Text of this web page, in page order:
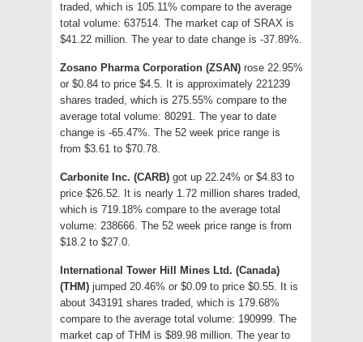
traded, which is 105.11% compare to the average
total volume: 637514. The market cap of SRAX is
$41.22 million. The year to date change is -37.89%.
Zosano Pharma Corporation (ZSAN) rose 22.95%
or $0.84 to price $4.5. It is approximately 221239
shares traded, which is 275.55% compare to the
average total volume: 80291. The year to date
change is -65.47%. The 52 week price range is
from $3.61 to $70.78.
Carbonite Inc. (CARB) got up 22.24% or $4.83 to
price $26.52. It is nearly 1.72 million shares traded,
which is 719.18% compare to the average total
volume: 238666. The 52 week price range is from
$18.2 to $27.0.
International Tower Hill Mines Ltd. (Canada)
(THM) jumped 20.46% or $0.09 to price $0.55. It is
about 343191 shares traded, which is 179.68%
compare to the average total volume: 190999. The
market cap of THM is $89.98 million. The year to